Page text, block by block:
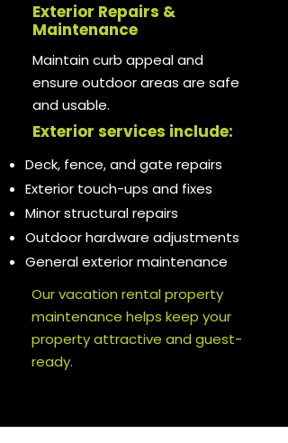
Exterior Repairs &
Maintenance
Maintain curb appeal and
ensure outdoor areas are safe
and usable.
Exterior services include:
Deck, fence, and gate repairs
Exterior touch-ups and fixes
Minor structural repairs
Outdoor hardware adjustments
General exterior maintenance
Our vacation rental property
maintenance helps keep your
property attractive and guest-
ready.